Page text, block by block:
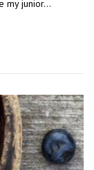
my junior…